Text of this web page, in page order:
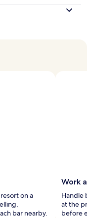
on a
bar nearby.
Work
Handle
at the
before